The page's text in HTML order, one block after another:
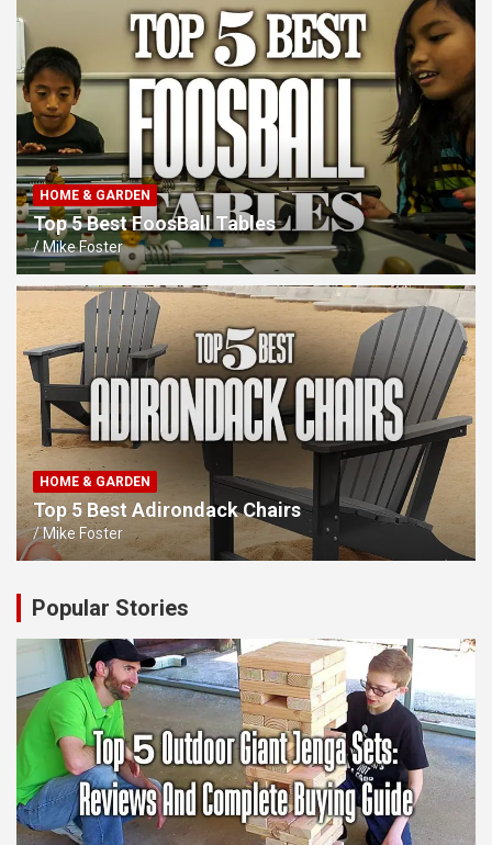
HOME & GARDEN
Top 5 Best FoosBall Tables
Mike Foster
HOME & GARDEN
Top 5 Best Adirondack Chairs
Mike Foster
Popular Stories